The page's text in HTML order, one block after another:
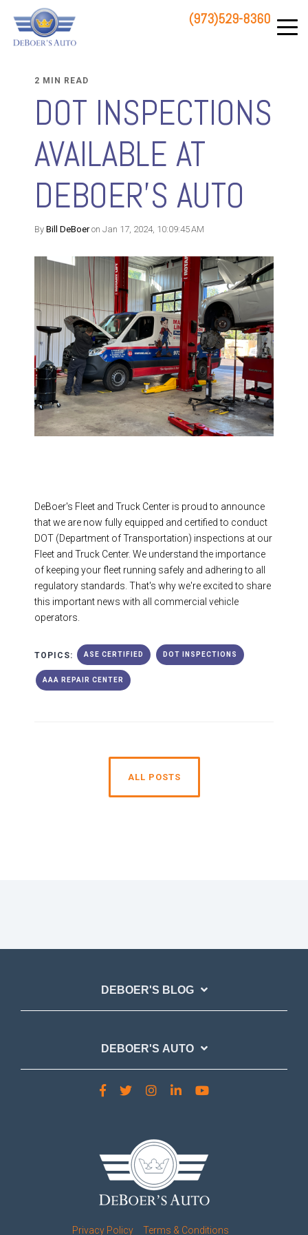
(973)529-8360
2 MIN READ
DOT INSPECTIONS
AVAILABLE AT
DEBOER'S AUTO
By Bill DeBoeron Jan 17, 2024, 10:09:45 AM
DeBoer's Fleet and Truck Center is proud to announce
that we are now fully equipped and certified to conduct
DOT (Department of Transportation) inspections at our
Fleet and Truck Center. We understand the importance
of keeping your fleet running safely and adhering to all
regulatory standards. That's why we're excited to share
this important news with all commercial vehicle
operators.
TOPICS: ASE CERTIFIED DOT INSPECTIONS
AAA REPAIR CENTER
ALL POSTS
DEBOER'S BLOG
DEBOER'S AUTO
Privacy Policy Terms & Conditions